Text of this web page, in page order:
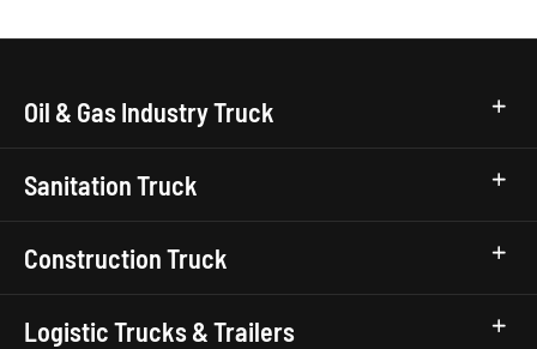
Oil & Gas Industry Truck
Sanitation Truck
Construction Truck
Logistic Trucks & Trailers